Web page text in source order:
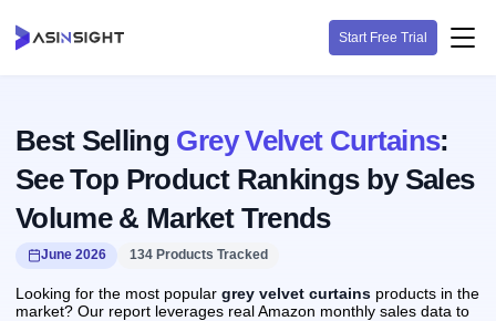
Start Free Trial
Best Selling Grey Velvet Curtains:
See Top Product Rankings by Sales
Volume & Market Trends
June 2026 134 Products Tracked
Looking for the most popular grey velvet curtains products in the
market? Our report leverages real Amazon monthly sales data to